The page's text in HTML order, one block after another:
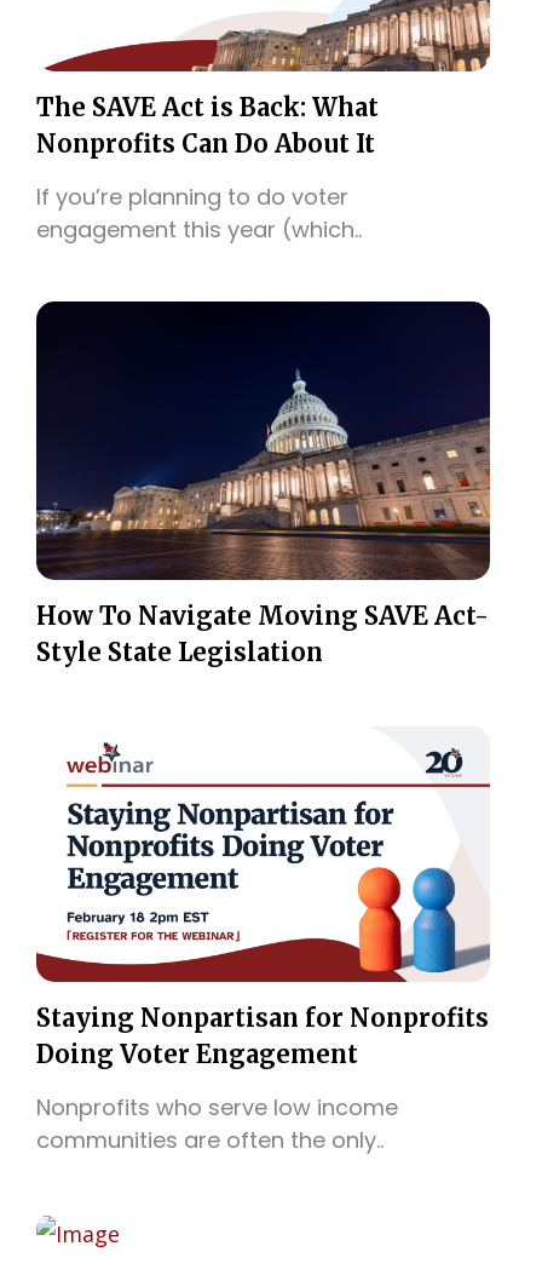
The SAVE Act is Back: What
Nonprofits Can Do About It
If you’re planning to do voter
engagement this year (which..
How To Navigate Moving SAVE Act-
Style State Legislation
Staying Nonpartisan for Nonprofits
Doing Voter Engagement
Nonprofits who serve low income
communities are often the only..